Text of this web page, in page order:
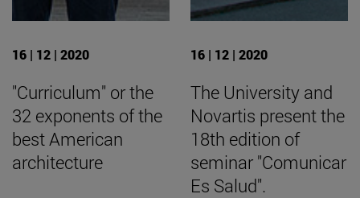
16 | 12 | 2020
"Curriculum" or the
32 exponents of the
best American
architecture
16 | 12 | 2020
The University and
Novartis present the
18th edition of
seminar "Comunicar
Es Salud".